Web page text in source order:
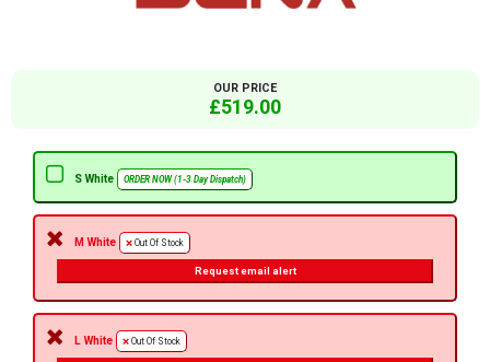
OUR PRICE
£519.00
S White ORDER NOW (1-3 Day Dispatch)
M White Out Of Stock
Request email alert
L White Out Of Stock